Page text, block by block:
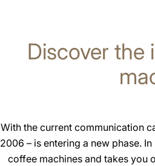
Discover the
With the current communication
2006 – is entering a new phase.
coffee machines and takes you